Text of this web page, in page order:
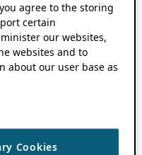
agree to the storing
certain
our websites,
websites and to
about our user base as
Cookies